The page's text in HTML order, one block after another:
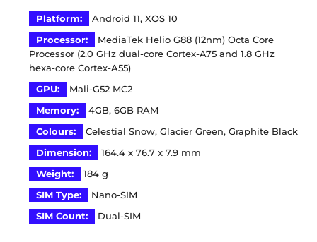
Platform:
Android 11, XOS 10
Processor:
MediaTek Helio G88 (12nm) Octa Core
Processor (2.0 GHz dual-core Cortex-A75 and 1.8 GHz
hexa-core Cortex-A55)
GPU:
Mali-G52 MC2
Memory:
4GB, 6GB RAM
Colours:
Celestial Snow, Glacier Green, Graphite Black
Dimension:
164.4 x 76.7 x 7.9 mm
Weight:
184 g
SIM Type:
Nano-SIM
SIM Count:
Dual-SIM